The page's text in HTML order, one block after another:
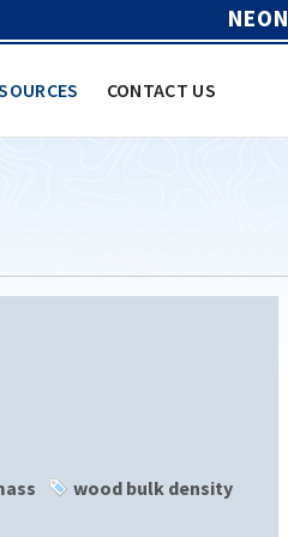
CONTACT US
wood bulk density